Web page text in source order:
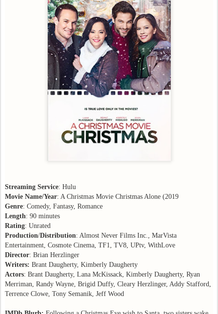
Streaming Service: Hulu
Movie Name/Year: A Christmas Movie Christmas Alone (2019
Genre: Comedy, Fantasy, Romance
Length: 90 minutes
Rating: Unrated
Production/Distribution: Almost Never Films Inc., MarVista
Entertainment, Cosmote Cinema, TF1, TV8, UPtv, WithLove
Director: Brian Herzlinger
Writers: Brant Daugherty, Kimberly Daugherty
Actors: Brant Daugherty, Lana McKissack, Kimberly Daugherty, Ryan
Merriman, Randy Wayne, Brigid Duffy, Cleary Herzlinger, Addy Stafford,
Terrence Clowe, Tony Semanik, Jeff Wood